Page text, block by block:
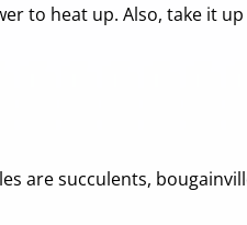
to heat up. Also, take it
are succulents,